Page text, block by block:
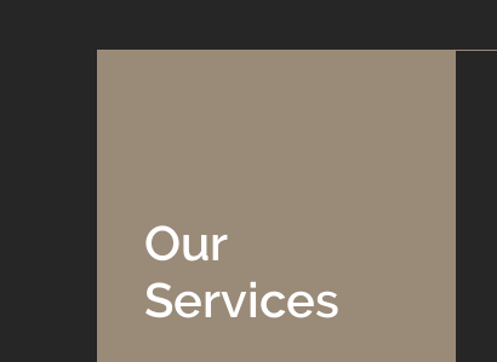
Our
Services